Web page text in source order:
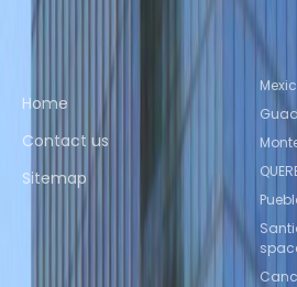
Home
Contact us
Sitemap